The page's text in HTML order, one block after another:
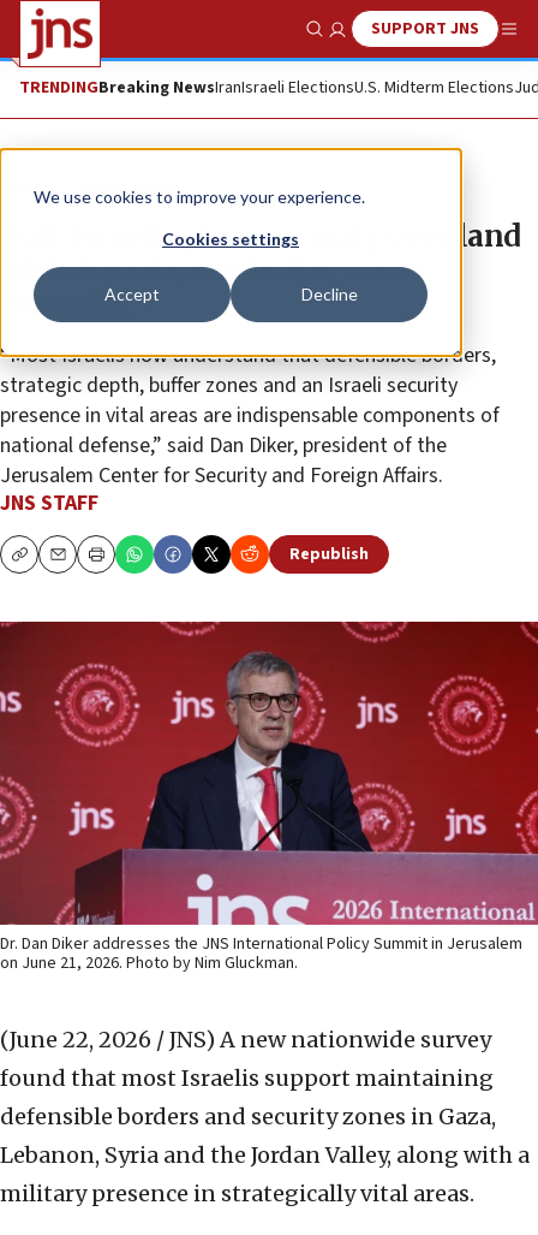
We use cookies to improve your experience.
Cookies settings
Accept Decline
Show SearchSUPPORT JNS
TRENDINGBreaking NewsIranIsraeli ElectionsU.S. Midterm Elections
News Israel News
Poll: Israelis place security over land
withdrawals, say buffer zones
essential
“Most Israelis now understand that defensible borders,
strategic depth, buffer zones and an Israeli security
presence in vital areas are indispensable components of
national defense,” said Dan Diker, president of the
Jerusalem Center for Security and Foreign Affairs.
JNS STAFF
CopyEmailPrint Republish
Dr. Dan Diker addresses the JNS International Policy Summit in Jerusalem
on June 21, 2026. Photo by Nim Gluckman.
(June 22, 2026 / JNS) A new nationwide survey
found that most Israelis support maintaining
defensible borders and security zones in Gaza,
Lebanon, Syria and the Jordan Valley, along with a
military presence in strategically vital areas.